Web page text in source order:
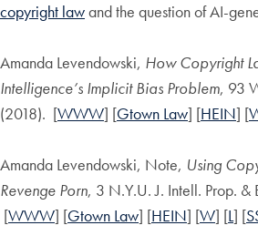
copyright lawand the question of AI-
Amanda Levendowski, How Copyright
Intelligence’s Implicit Bias Problem, 93
(2018). [WWW] [Gtown Law] [HEIN] [
Amanda Levendowski, Note, Using
Revenge Porn, 3 N.Y.U. J. Intell. Prop.
[WWW] [Gtown Law] [HEIN] [W] [L] [